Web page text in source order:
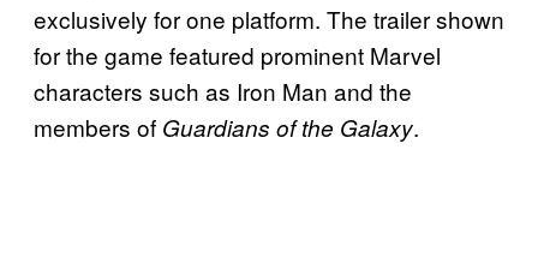
exclusively for one platform. The trailer shown
for the game featured prominent Marvel
characters such as Iron Man and the
members of Guardians of the Galaxy.